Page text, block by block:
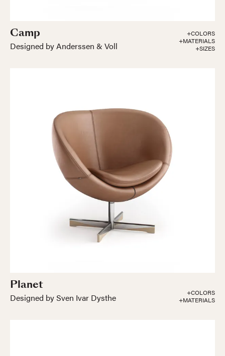
Camp
Designed by Anderssen & Voll
+COLORS
+MATERIALS
+SIZES
Planet
Designed by Sven Ivar Dysthe
+COLORS
+MATERIALS